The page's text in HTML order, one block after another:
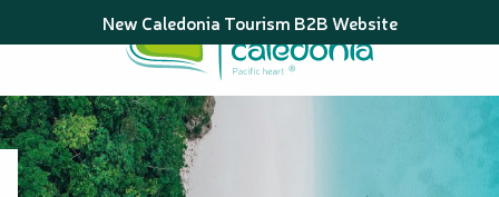
au
principal
New Caledonia Tourism B2B Website